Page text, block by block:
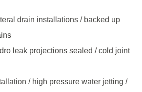
drain installations / backed up
leak projections sealed / cold joint
/ high pressure water jetting /